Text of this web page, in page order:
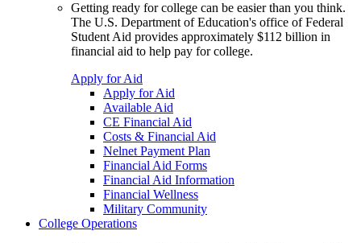
Getting ready for college can be easier than you think.
The U.S. Department of Education's office of Federal
Student Aid provides approximately $112 billion in
financial aid to help pay for college.
Apply for Aid
Apply for Aid
Available Aid
CE Financial Aid
Costs & Financial Aid
Nelnet Payment Plan
Financial Aid Forms
Financial Aid Information
Financial Wellness
Military Community
College Operations